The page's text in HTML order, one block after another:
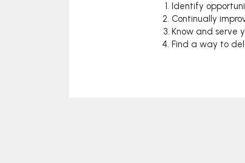
Identify
Continually
Know and serve
Find a way to